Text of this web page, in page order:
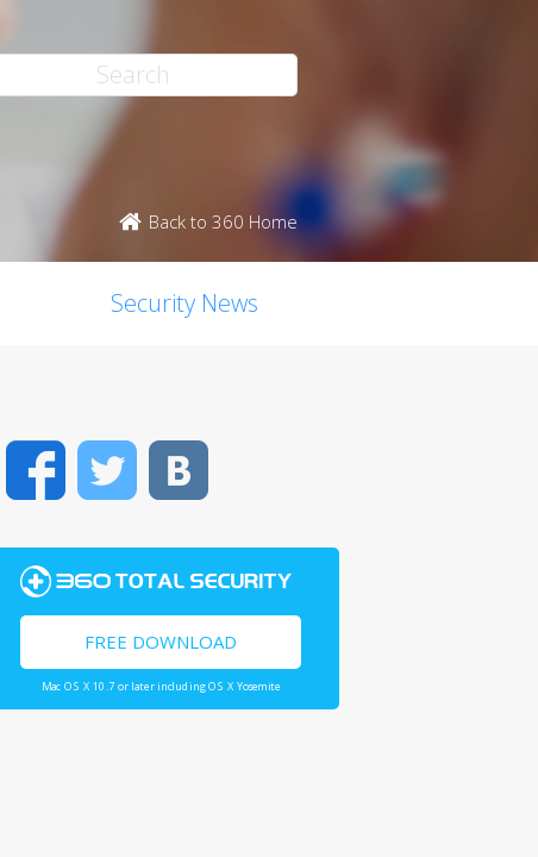
Back to 360 Home
Security News
FacebookTwitter
FREE DOWNLOAD
Mac OS X 10.7 or later including OS X Yosemite